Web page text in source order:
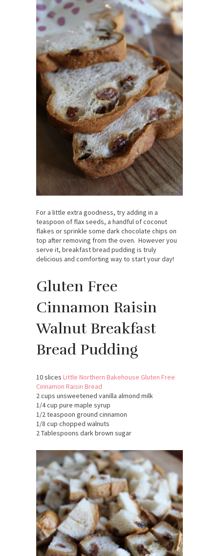
For a little extra goodness, try adding in a
teaspoon of flax seeds, a handful of coconut
flakes or sprinkle some dark chocolate chips on
top after removing from the oven. However you
serve it, breakfast bread pudding is truly
delicious and comforting way to start your day!
Gluten Free
Cinnamon Raisin
Walnut Breakfast
Bread Pudding
10 slices Little Northern Bakehouse Gluten Free
Cinnamon Raisin Bread
2 cups unsweetened vanilla almond milk
1/4 cup pure maple syrup
1/2 teaspoon ground cinnamon
1/8 cup chopped walnuts
2 Tablespoons dark brown sugar